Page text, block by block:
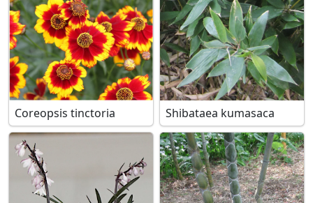
Coreopsis tinctoria Shibataea kumasaca